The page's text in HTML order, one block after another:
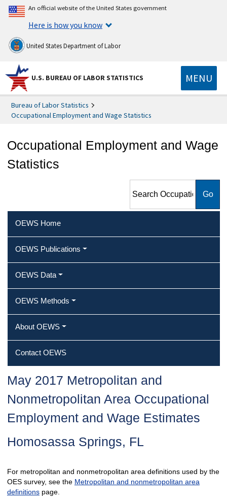
An official website of the United States government
Here is how you know
United States Department of Labor
U.S. BUREAU OF LABOR STATISTICS MENU
Bureau of Labor Statistics
Occupational Employment and Wage Statistics
Occupational Employment and Wage
Statistics
Employment and Wage
OEWS Home
OEWS Publications
OEWS Data
OEWS Methods
About OEWS
Contact OEWS
May 2017 Metropolitan and
Nonmetropolitan Area Occupational
Employment and Wage Estimates
Homosassa Springs, FL
For metropolitan and nonmetropolitan area definitions used by the
OES survey, see the Metropolitan and nonmetropolitan area
definitionspage.